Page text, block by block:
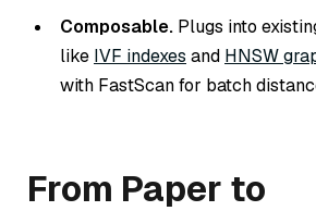
Composable. Plugs into
like IVF indexes and HNSW
with FastScan for batch
From Paper to